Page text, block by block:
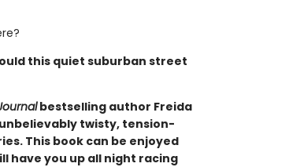
this quiet suburban street
bestselling author Freida
twisty, tension-
This book can be enjoyed
have you up all night racing